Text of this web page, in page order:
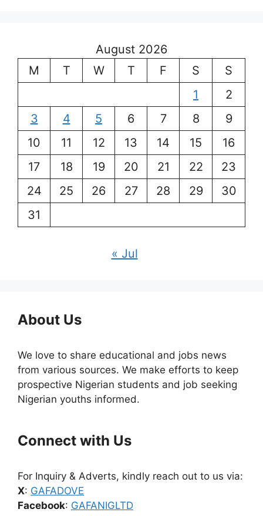
August 2026
M
T W T F S
S
1
2
3
4 5 6 7 8
9
10
11 12 13 14 15
16
17
18 19 20 21 22
23
24
25 26 27 28 29
30
31
« Jul
About Us
We love to share educational and jobs news
from various sources. We make efforts to keep
prospective Nigerian students and job seeking
Nigerian youths informed.
Connect with Us
For Inquiry & Adverts, kindly reach out to us via:
X: GAFADOVE
Facebook: GAFANIGLTD